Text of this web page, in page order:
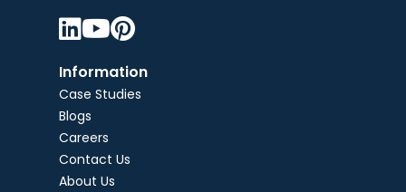

Information
Case Studies
Blogs
Careers
Contact Us
About Us